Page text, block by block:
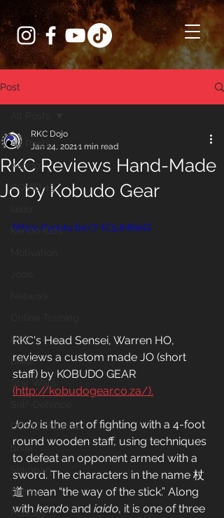
Post
All Posts
Kendo
COVID-19
Kendo Kids
HITT
taikai
Star Wars
DOMO Initiative
Shiai
Shimpan
Shinsa
Policies
RKC Reviews Hand-Made
Jo by Kobudo Gear
RKC Dojo
Jan 24, 20211 min read
https://youtu.be/7-tC5Jk8akQ
RKC's Head Sensei, Warren HO,
reviews a custom made JO (short
staff) by KOBUDO GEAR
(http://kobudogear.co.za/).
Jodo is the art of fighting with a 4-foot
round wooden staff, using techniques
to defeat an opponent armed with a
sword. The characters in the name 杖
道 mean “the way of the stick.” Along
with kendo and iaido, it is one of three